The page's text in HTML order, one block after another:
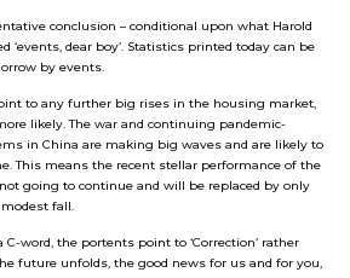
conclusion – conditional upon what Harold
‘events, dear boy’. Statistics printed today can be
by events.
to any further big rises in the housing market,
likely. The war and continuing pandemic-
in China are making big waves and are likely to
This means the recent stellar performance of the
going to continue and will be replaced by only
fall.
word, the portents point to ‘Correction’ rather
future unfolds, the good news for us and for you,